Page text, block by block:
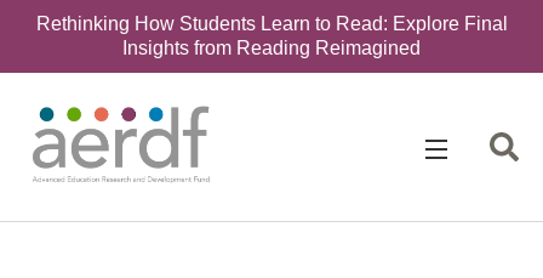
Rethinking How Students Learn to Read: Explore Final
Insights from Reading Reimagined